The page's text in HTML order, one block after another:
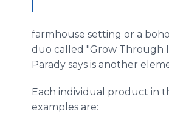
farmhouse setting or a
duo called "Grow Through
Parady says is another
Each individual product in
examples are: